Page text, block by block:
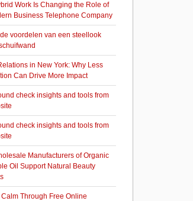
Work Is Changing the Role of
Business Telephone Company
voordelen van een steellook
in New York: Why Less
Can Drive More Impact
check insights and tools from
check insights and tools from
Manufacturers of Organic
Oil Support Natural Beauty
Calm Through Free Online